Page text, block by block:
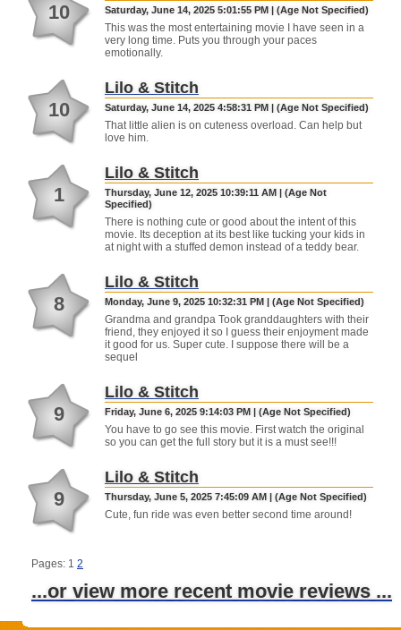
10 Saturday, June 14, 2025 5:01:55 PM | (Age Not Specified)
This was the most entertaining movie I have seen in a
very long time. Puts you through your paces
emotionally.
10
Lilo & Stitch
Saturday, June 14, 2025 4:58:31 PM | (Age Not Specified)
That little alien is on cuteness overload. Can help but
love him.
1
Lilo & Stitch
Thursday, June 12, 2025 10:39:11 AM | (Age Not
Specified)
There is nothing cute or good about the intent of this
movie. Its deception at its best like tucking your kids in
at night with a stuffed demon instead of a teddy bear.
8
Lilo & Stitch
Monday, June 9, 2025 10:32:31 PM | (Age Not Specified)
Grandma and grandpa Took granddaughters with their
friend, they enjoyed it so I guess their enjoyment made
it good for us. Super cute. I suppose there will be a
sequel
9
Lilo & Stitch
Friday, June 6, 2025 9:14:03 PM | (Age Not Specified)
You have to go see this movie. First watch the original
so you can get the full story but it is a must see!!!
9
Lilo & Stitch
Thursday, June 5, 2025 7:45:09 AM | (Age Not Specified)
Cute, fun ride was even better second time around!
Pages: 1 2
...or view more recent movie reviews ...